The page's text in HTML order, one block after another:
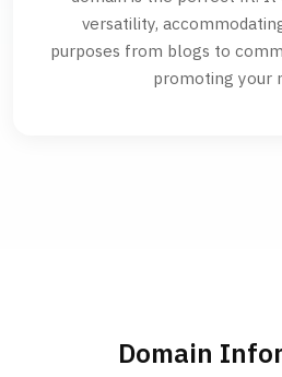
versatility,
purposes from blogs to
promoting your
Domain